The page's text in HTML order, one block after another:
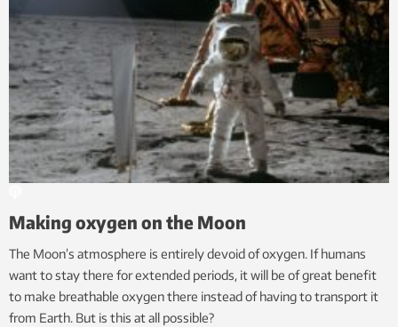
Making oxygen on the Moon
The Moon’s atmosphere is entirely devoid of oxygen. If humans
want to stay there for extended periods, it will be of great benefit
to make breathable oxygen there instead of having to transport it
from Earth. But is this at all possible?